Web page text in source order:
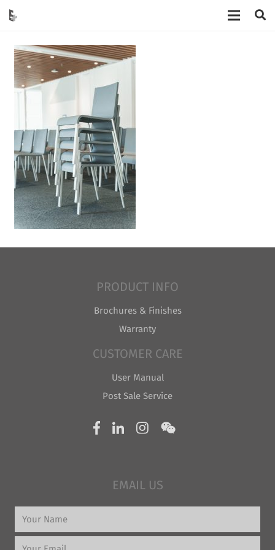
PRODUCT INFO
Brochures & Finishes
Warranty
CUSTOMER CARE
User Manual
Post Sale Service
EMAIL US